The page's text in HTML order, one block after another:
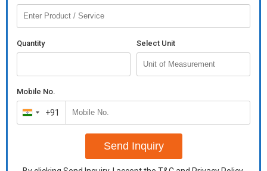
Quantity Select Unit
Mobile No.
India
+91
+91
Send Inquiry